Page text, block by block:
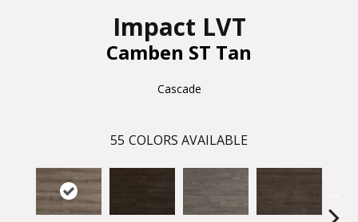
Impact LVT
Camben ST Tan
Cascade
55 COLORS AVAILABLE